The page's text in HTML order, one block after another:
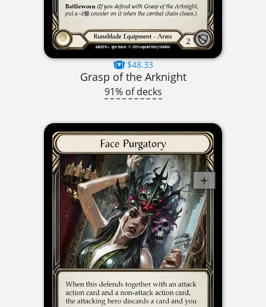
$48.33
Grasp of the Arknight
91% of decks